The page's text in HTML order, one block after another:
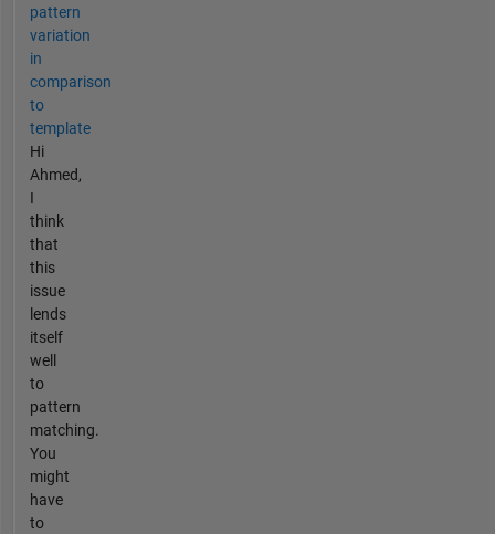
pattern
variation
in
comparison
to
template
Hi
Ahmed,
I
think
that
this
issue
lends
itself
well
to
pattern
matching.
You
might
have
to